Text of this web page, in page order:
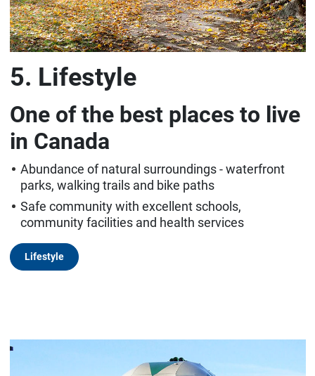
5. Lifestyle
One of the best places to live
in Canada
Abundance of natural surroundings - waterfront
parks, walking trails and bike paths
Safe community with excellent schools,
community facilities and health services
Lifestyle